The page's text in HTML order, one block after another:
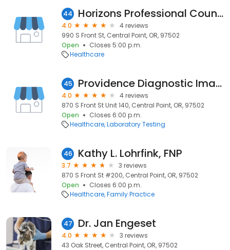
44 Horizons Professional Counseling Services, PC
4.0
4 reviews
990 S Front St, Central Point, OR, 97502
Open
Closes 5:00 p.m.
Healthcare
45 Providence Diagnostic Imaging - Central Point
4.0
4 reviews
870 S Front St Unit 140, Central Point, OR, 97502
Open
Closes 6:00 p.m.
Healthcare Laboratory Testing
46 Kathy L. Lohrfink, FNP
3.7
3 reviews
870 S Front St #200, Central Point, OR, 97502
Open
Closes 6:00 p.m.
Healthcare Family Practice
47 Dr. Jan Engeset
4.0
3 reviews
43 Oak Street, Central Point, OR, 97502